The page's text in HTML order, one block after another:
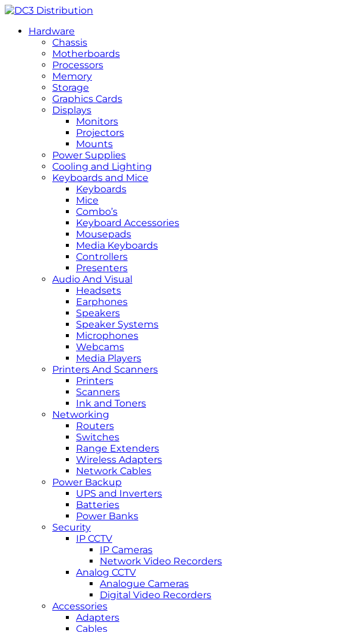
Hardware
Chassis
Motherboards
Processors
Memory
Storage
Graphics Cards
Displays
Monitors
Projectors
Mounts
Power Supplies
Cooling and Lighting
Keyboards and Mice
Keyboards
Mice
Combo’s
Keyboard Accessories
Mousepads
Media Keyboards
Controllers
Presenters
Audio And Visual
Headsets
Earphones
Speakers
Speaker Systems
Microphones
Webcams
Media Players
Printers And Scanners
Printers
Scanners
Ink and Toners
Networking
Routers
Switches
Range Extenders
Wireless Adapters
Network Cables
Power Backup
UPS and Inverters
Batteries
Power Banks
Security
IP CCTV
IP Cameras
Network Video Recorders
Analog CCTV
Analogue Cameras
Digital Video Recorders
Accessories
Adapters
Cables